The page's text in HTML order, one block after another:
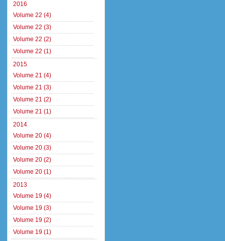
2016
Volume 22 (4)
Volume 22 (3)
Volume 22 (2)
Volume 22 (1)
2015
Volume 21 (4)
Volume 21 (3)
Volume 21 (2)
Volume 21 (1)
2014
Volume 20 (4)
Volume 20 (3)
Volume 20 (2)
Volume 20 (1)
2013
Volume 19 (4)
Volume 19 (3)
Volume 19 (2)
Volume 19 (1)